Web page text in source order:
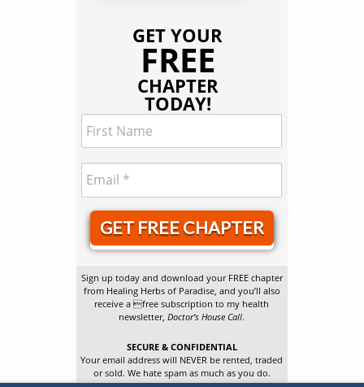
GET YOUR
FREE
CHAPTER
TODAY!
GET FREE CHAPTER
Sign up today and download your FREE chapter
from Healing Herbs of Paradise, and you’ll also
receive a free subscription to my health
newsletter,Doctor’s House Call.
SECURE & CONFIDENTIAL
Your email address will NEVER be rented, traded
or sold. We hate spam as much as you do.